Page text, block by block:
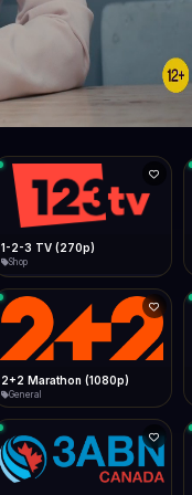
1-2-3 TV (270p)
Shop
2+2 Marathon (1080p)
General